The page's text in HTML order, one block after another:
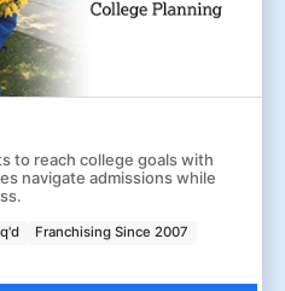
to reach college goals with
navigate admissions while
Franchising Since 2007